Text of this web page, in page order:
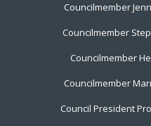
Councilmember
Councilmember
Councilmember
Councilmember
Council President